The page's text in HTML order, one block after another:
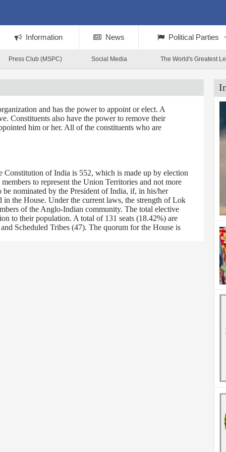
Information News Political Parties
Press Club (MSPC) Social Media The World's Greatest
and has the power to appoint or elect. A
Constituents also have the power to remove their
him or her. All of the constituents who are
Constitution of India is 552, which is made up by election
to represent the Union Territories and not more
nominated by the President of India, if, in his/her
the House. Under the current laws, the strength of Lok
of the Anglo-Indian community. The total elective
to their population. A total of 131 seats (18.42%) are
Scheduled Tribes (47). The quorum for the House is